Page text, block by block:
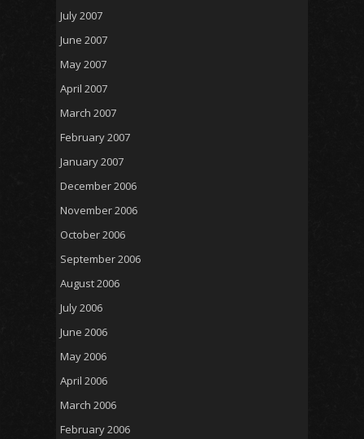
July 2007
June 2007
May 2007
April 2007
March 2007
February 2007
January 2007
December 2006
November 2006
October 2006
September 2006
August 2006
July 2006
June 2006
May 2006
April 2006
March 2006
February 2006